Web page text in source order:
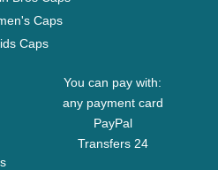
Caps
Caps
You can pay with:
any payment card
PayPal
Transfers 24